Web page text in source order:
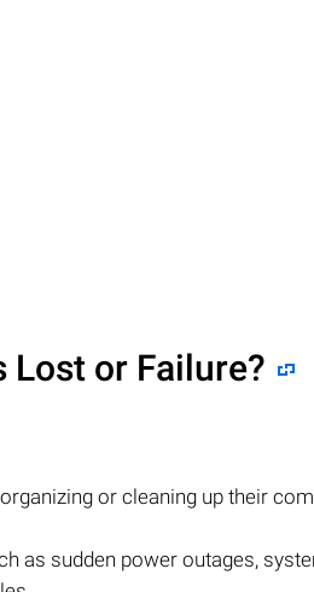
Lost or Failure?
or cleaning up their
as sudden power outages,